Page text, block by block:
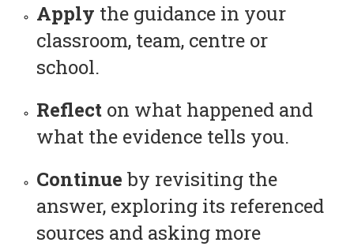
Apply the guidance in your
classroom, team, centre or
school.
Reflect on what happened and
what the evidence tells you.
Continue by revisiting the
answer, exploring its referenced
sources and asking more